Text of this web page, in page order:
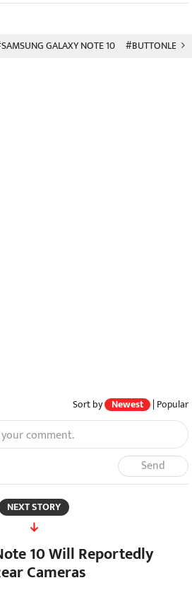
GALAXY NOTE 10 #BUTTONLESS
Sort by Newest | Popular
comment.
Send
NEXT STORY
10 Will Reportedly
Cameras